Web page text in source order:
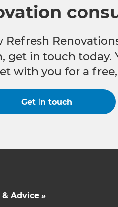
in touch today.
with you for a
Get in touch
Advice »